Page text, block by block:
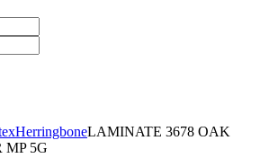
HerringboneLAMINATE 3678 OAK
MP 5G